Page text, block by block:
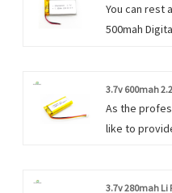
You can rest
500mah
3.7v 600mah
As the
like to
directly
3.7v 280mah Li